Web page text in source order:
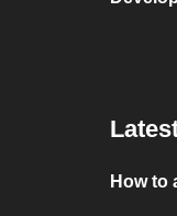
How to